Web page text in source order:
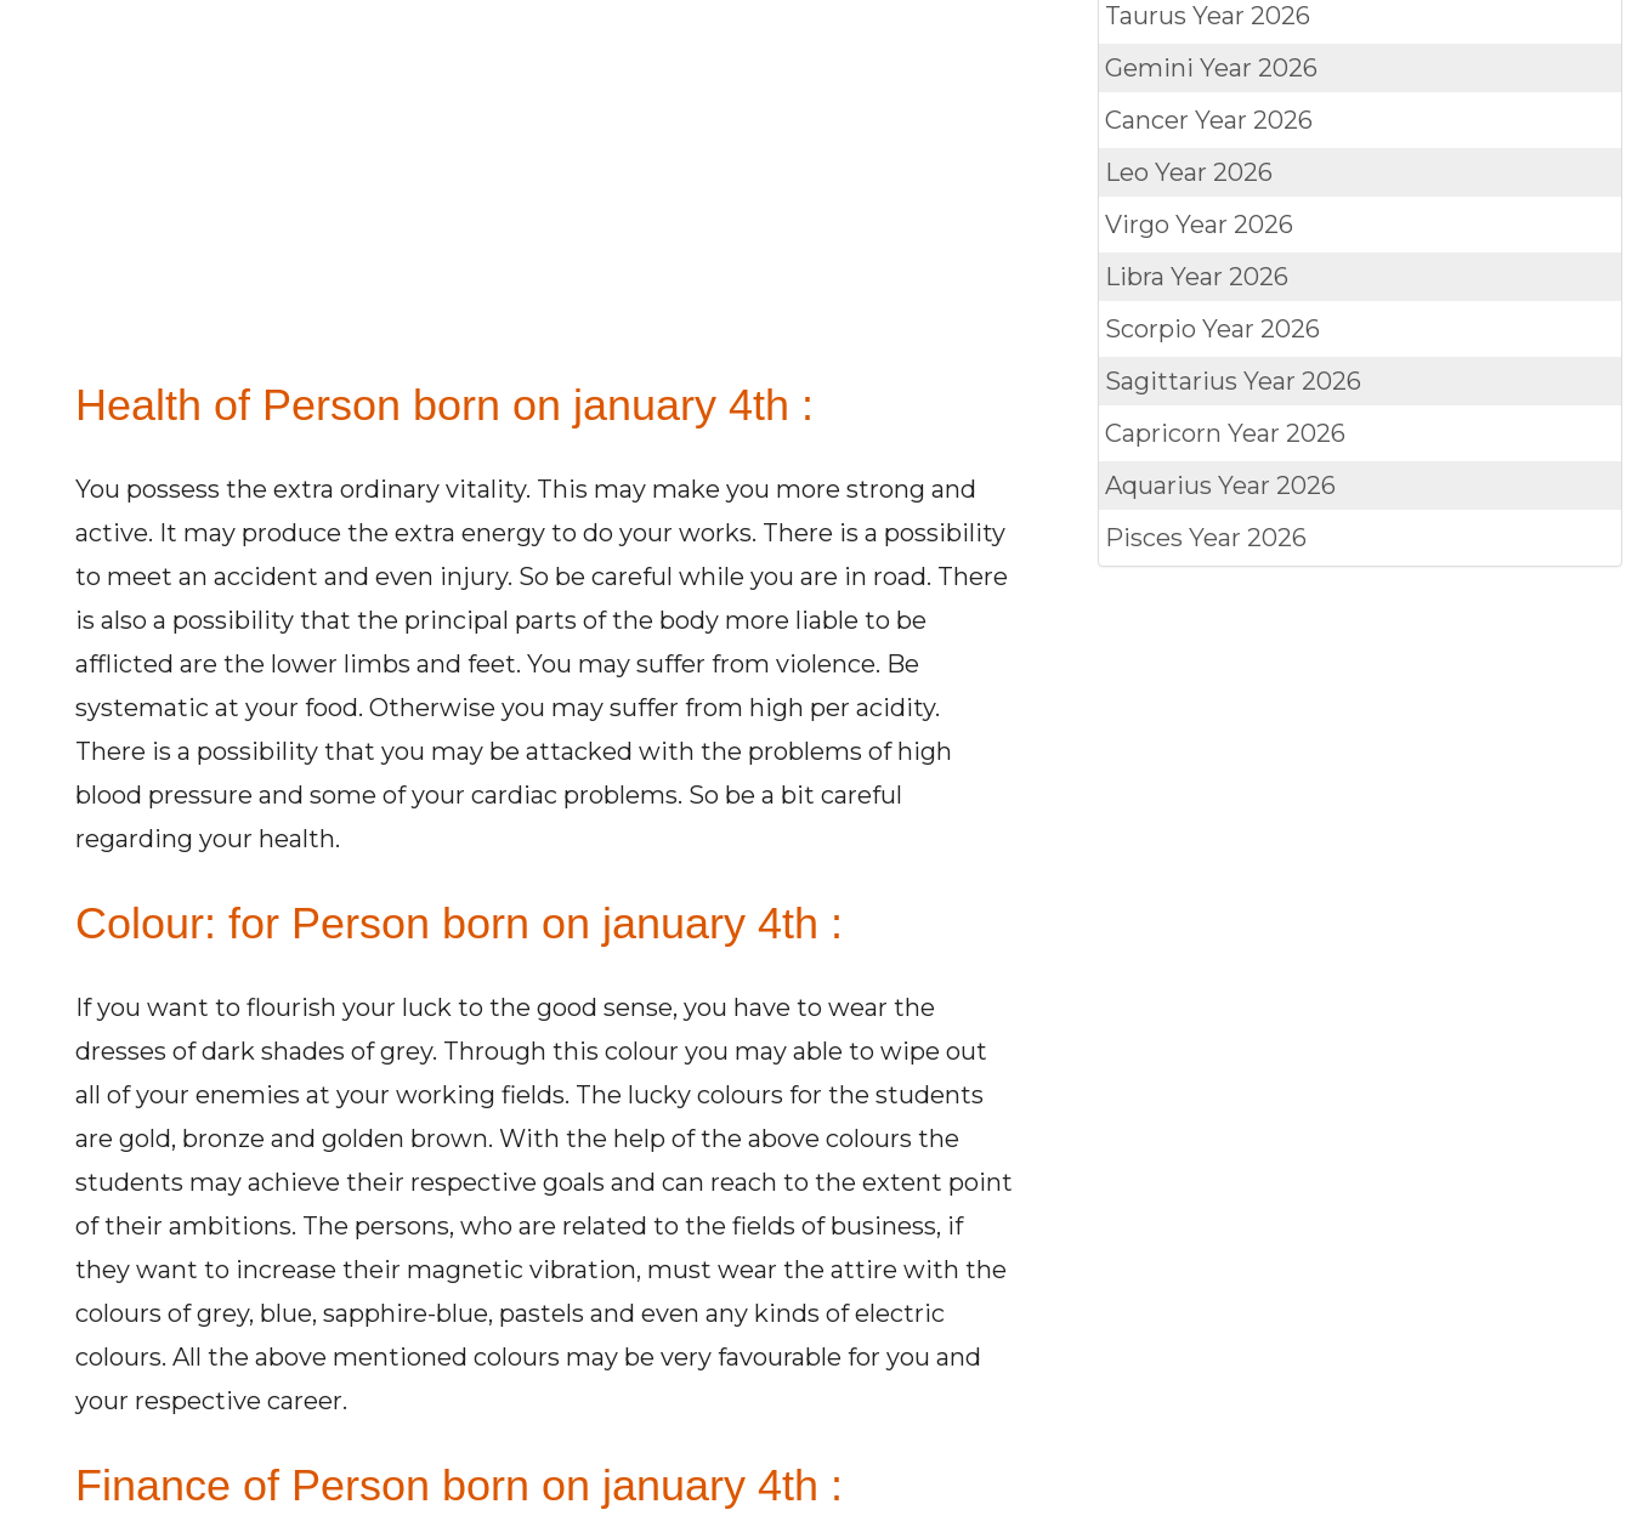
Health of Person born on january 4th :
You possess the extra ordinary vitality. This may make you more strong and
active. It may produce the extra energy to do your works. There is a possibility
to meet an accident and even injury. So be careful while you are in road. There
is also a possibility that the principal parts of the body more liable to be
afflicted are the lower limbs and feet. You may suffer from violence. Be
systematic at your food. Otherwise you may suffer from high per acidity.
There is a possibility that you may be attacked with the problems of high
blood pressure and some of your cardiac problems. So be a bit careful
regarding your health.
Colour: for Person born on january 4th :
If you want to flourish your luck to the good sense, you have to wear the
dresses of dark shades of grey. Through this colour you may able to wipe out
all of your enemies at your working fields. The lucky colours for the students
are gold, bronze and golden brown. With the help of the above colours the
students may achieve their respective goals and can reach to the extent point
of their ambitions. The persons, who are related to the fields of business, if
they want to increase their magnetic vibration, must wear the attire with the
colours of grey, blue, sapphire-blue, pastels and even any kinds of electric
colours. All the above mentioned colours may be very favourable for you and
your respective career.
Finance of Person born on january 4th :
TaurusYear 2026
GeminiYear 2026
CancerYear 2026
LeoYear 2026
VirgoYear 2026
LibraYear 2026
ScorpioYear 2026
SagittariusYear 2026
CapricornYear 2026
AquariusYear 2026
PiscesYear 2026